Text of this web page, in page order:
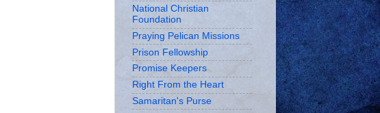
National Christian
Foundation
Praying Pelican Missions
Prison Fellowship
Promise Keepers
Right From the Heart
Samaritan's Purse